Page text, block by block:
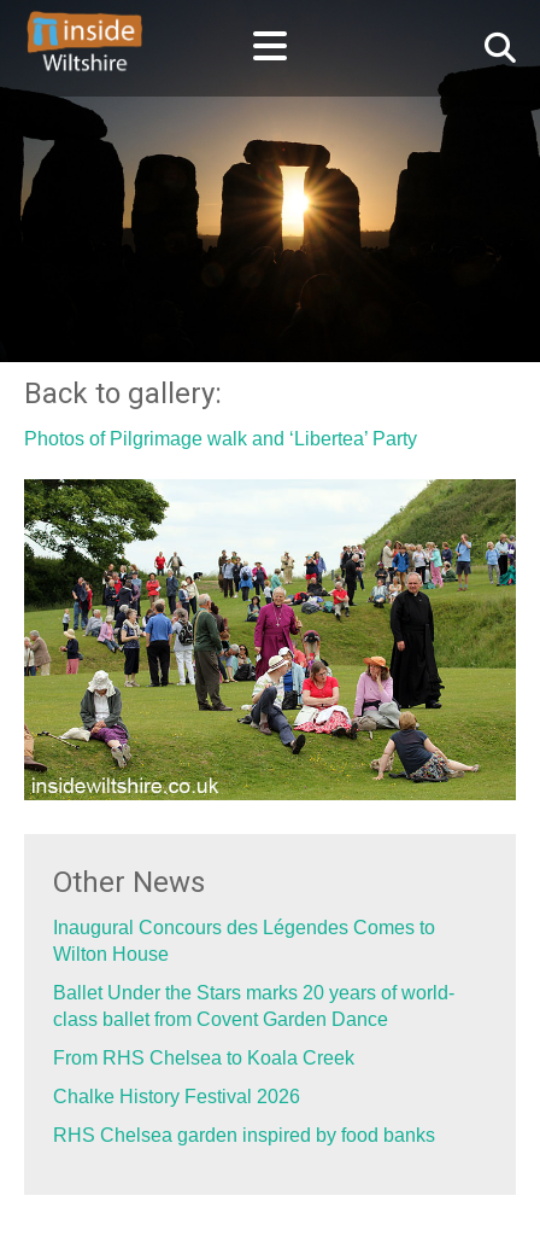
Back to gallery:
Photos of Pilgrimage walk and ‘Libertea’ Party
Other News
Inaugural Concours des Légendes Comes to
Wilton House
Ballet Under the Stars marks 20 years of world-
class ballet from Covent Garden Dance
From RHS Chelsea to Koala Creek
Chalke History Festival 2026
RHS Chelsea garden inspired by food banks